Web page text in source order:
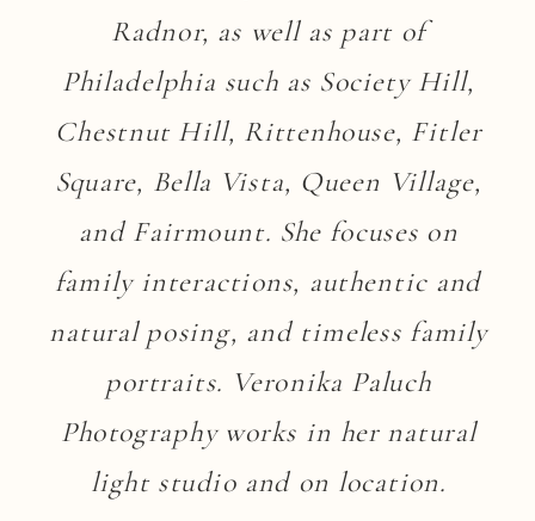
Radnor, as well as part of
Philadelphia such as Society Hill,
Chestnut Hill, Rittenhouse, Fitler
Square, Bella Vista, Queen Village,
and Fairmount. She focuses on
family interactions, authentic and
natural posing, and timeless family
portraits. Veronika Paluch
Photography works in her natural
light studio and on location.